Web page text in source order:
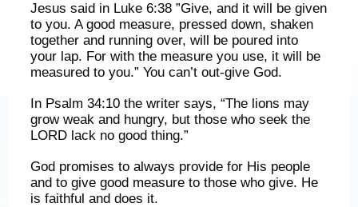
Jesus said in Luke 6:38 ”Give, and it will be given
to you. A good measure, pressed down, shaken
together and running over, will be poured into
your lap. For with the measure you use, it will be
measured to you.” You can’t out-give God.
In Psalm 34:10 the writer says, “The lions may
grow weak and hungry, but those who seek the
LORD lack no good thing.”
God promises to always provide for His people
and to give good measure to those who give. He
is faithful and does it.